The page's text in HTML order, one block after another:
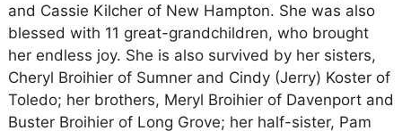
and Cassie Kilcher of New Hampton. She was also
blessed with 11 great-grandchildren, who brought
her endless joy. She is also survived by her sisters,
Cheryl Broihier of Sumner and Cindy (Jerry) Koster of
Toledo; her brothers, Meryl Broihier of Davenport and
Buster Broihier of Long Grove; her half-sister, Pam